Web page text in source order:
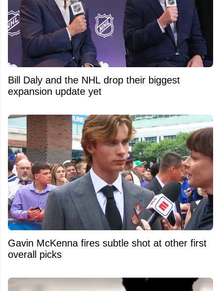
Bill Daly and the NHL drop their biggest
expansion update yet
Gavin McKenna fires subtle shot at other first
overall picks